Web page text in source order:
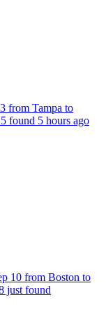
from Tampa to
found 5 hours ago
10 from Boston to
just found